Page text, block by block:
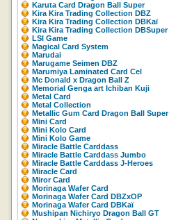
Karuta Card Dragon Ball Super
Kira Kira Trading Collection DBZ
Kira Kira Trading Collection DBKaï
Kira Kira Trading Collection DBSuper
LSI Game
Magical Card System
Marudai
Marugame Seimen DBZ
Marumiya Laminated Card Cel
Mc Donald x Dragon Ball Z
Memorial Genga art Ichiban Kuji
Metal Card
Metal Collection
Metallic Gum Card Dragon Ball Super
Mini Card
Mini Kolo Card
Mini Kolo Game
Miracle Battle Carddass
Miracle Battle Carddass Jumbo
Miracle Battle Carddass J-Heroes
Miracle Card
Miror Card
Morinaga Wafer Card
Morinaga Wafer Card DBZxOP
Morinaga Wafer Card DBKaï
Mushipan Nichiryo Dragon Ball GT